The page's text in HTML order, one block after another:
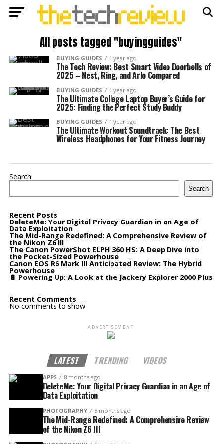
All posts tagged "buyingguides"
BUYING GUIDES 1 year ago
The Tech Review: Best Smart Video Doorbells of
2025 – Nest, Ring, and Arlo Compared
BUYING GUIDES 1 year ago
The Ultimate College Laptop Buyer’s Guide for
2025: Finding the Perfect Study Buddy
BUYING GUIDES 1 year ago
The Ultimate Workout Soundtrack: The Best
Wireless Headphones for Your Fitness Journey
Search
Search
Recent Posts
DeleteMe: Your Digital Privacy Guardian in an Age of
Data Exploitation
The Mid-Range Redefined: A Comprehensive Review of
the Nikon Z6 III
The Canon PowerShot ELPH 360 HS: A Deep Dive into
the Pocket-Sized Powerhouse
Canon EOS R6 Mark III Anticipated Review: The Hybrid
Powerhouse
🔋 Powering Up: A Look at the Jackery Explorer 2000 Plus
Recent Comments
No comments to show.
ADVERTISEMENT
LATEST TRENDING VIDEOS
APPS 8 months ago
DeleteMe: Your Digital Privacy Guardian in an Age of
Data Exploitation
PHOTOGRAPHY 8 months ago
The Mid-Range Redefined: A Comprehensive Review
of the Nikon Z6 III